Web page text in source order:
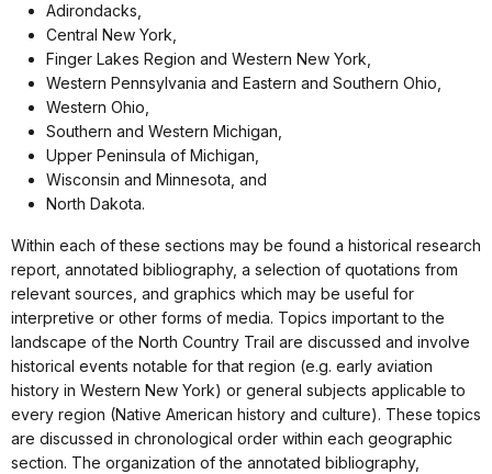
Adirondacks,
Central New York,
Finger Lakes Region and Western New York,
Western Pennsylvania and Eastern and Southern Ohio,
Western Ohio,
Southern and Western Michigan,
Upper Peninsula of Michigan,
Wisconsin and Minnesota, and
North Dakota.
Within each of these sections may be found a historical research
report, annotated bibliography, a selection of quotations from
relevant sources, and graphics which may be useful for
interpretive or other forms of media. Topics important to the
landscape of the North Country Trail are discussed and involve
historical events notable for that region (e.g. early aviation
history in Western New York) or general subjects applicable to
every region (Native American history and culture). These topics
are discussed in chronological order within each geographic
section. The organization of the annotated bibliography,